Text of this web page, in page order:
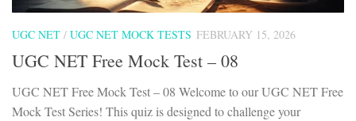
UGC NET / UGC NET MOCK TESTS FEBRUARY 15, 2026
UGC NET Free Mock Test – 08
UGC NET Free Mock Test – 08 Welcome to our UGC NET Free
Mock Test Series! This quiz is designed to challenge your